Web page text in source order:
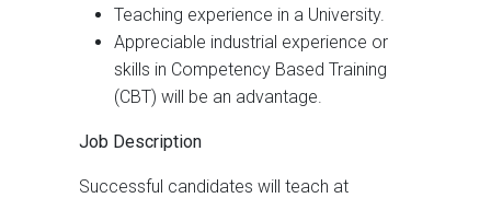
Teaching experience in a University.
Appreciable industrial experience or
skills in Competency Based Training
(CBT) will be an advantage.
Job Description
Successful candidates will teach at